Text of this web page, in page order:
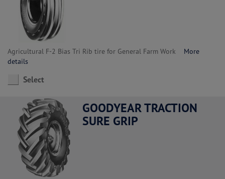
Agricultural F-2 Bias Tri Rib tire for General Farm Work More
details
Select
GOODYEAR TRACTION
SURE GRIP